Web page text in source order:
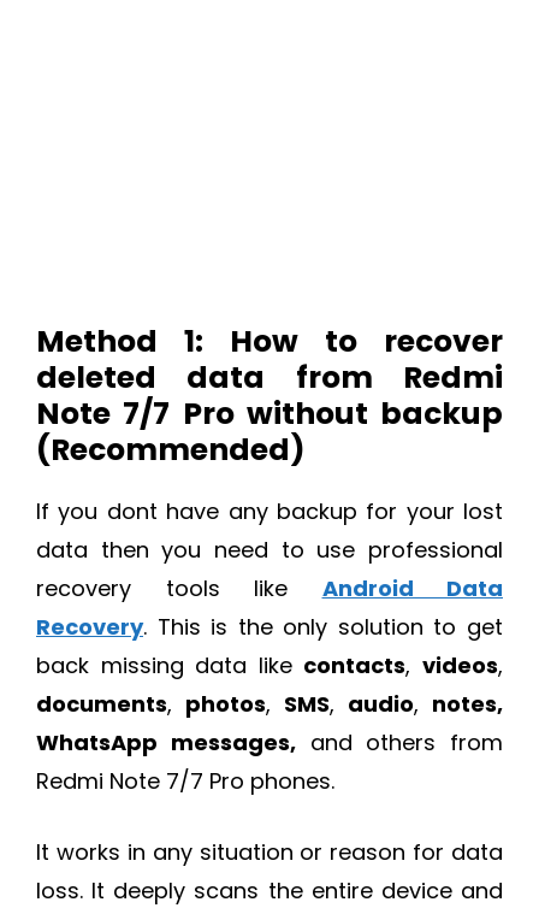
Method 1: How to recover
deleted data from Redmi
Note 7/7 Pro without backup
(Recommended)
If you dont have any backup for your lost
data then you need to use professional
recovery tools like Android Data
Recovery. This is the only solution to get
back missing data like contacts,videos,
documents, photos, SMS, audio, notes,
WhatsApp messages,and others from
Redmi Note 7/7 Pro phones.
It works in any situation or reason for data
loss. It deeply scans the entire device and